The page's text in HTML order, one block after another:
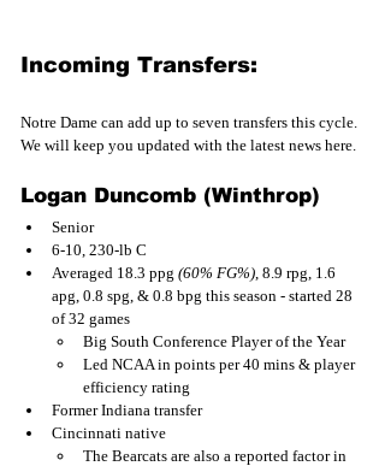
Incoming Transfers:
Notre Dame can add up to seven transfers this cycle.
We will keep you updated with the latest news here.
Logan Duncomb (Winthrop)
Senior
6-10, 230-lb C
Averaged 18.3 ppg (60% FG%) , 8.9 rpg, 1.6
apg, 0.8 spg, & 0.8 bpg this season - started 28
of 32 games
Big South Conference Player of the Year
Led NCAA in points per 40 mins & player
efficiency rating
Former Indiana transfer
Cincinnati native
The Bearcats are also a reported factor in